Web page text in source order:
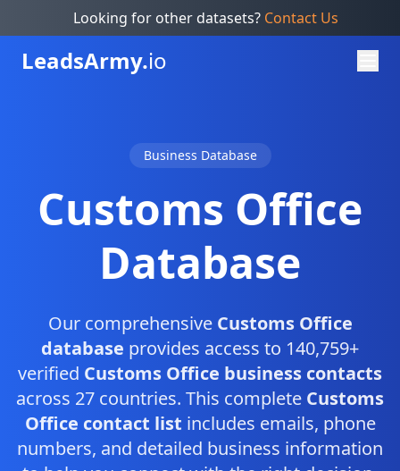
Looking for other datasets? Contact Us
LeadsArmy.io
Business Database
Customs Office
Database
Our comprehensive Customs Office
database provides access to 140,759+
verified Customs Office business contacts
across 27 countries. This complete Customs
Office contact list includes emails, phone
numbers, and detailed business information